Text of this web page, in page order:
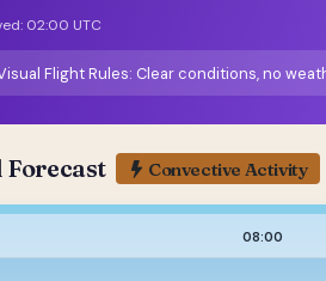
02:00 UTC
Flight Rules: Clear conditions, no
Forecast Convective Activity
08:00